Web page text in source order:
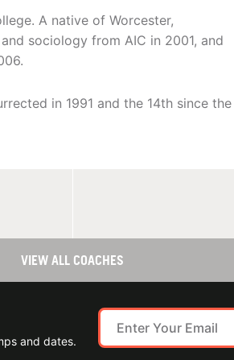
A native of Worcester,
sociology from AIC in 2001, and
in 1991 and the 14th since the
VIEW ALL COACHES
and dates.